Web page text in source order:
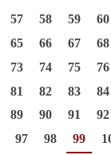
57 58 59
60
65 66 67
68
73 74 75
76
81 82 83
84
89 90 91
92
97 98 99